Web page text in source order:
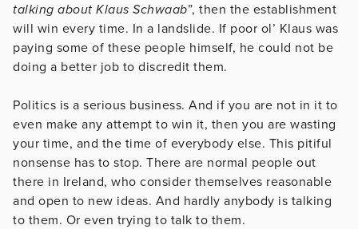
talking about Klaus Schwaab”, then the establishment
will win every time. In a landslide. If poor ol’ Klaus was
paying some of these people himself, he could not be
doing a better job to discredit them.
Politics is a serious business. And if you are not in it to
even make any attempt to win it, then you are wasting
your time, and the time of everybody else. This pitiful
nonsense has to stop. There are normal people out
there in Ireland, who consider themselves reasonable
and open to new ideas. And hardly anybody is talking
to them. Or even trying to talk to them.